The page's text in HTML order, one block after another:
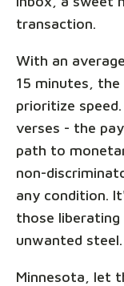
transaction.
With an
15 minutes, the
prioritize
verses - the
path to
non-
any condition.
those
unwanted steel.
Minnesota, let